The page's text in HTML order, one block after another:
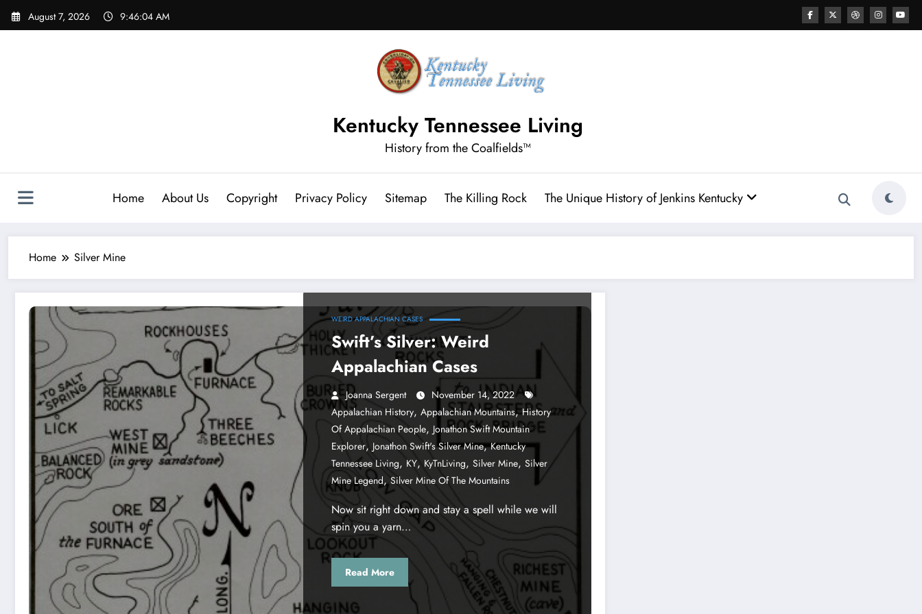
Skip
August 7, 2026 9:46:04 AM
Kentucky Tennessee Living
History from the Coalfields™
Home About Us Copyright Privacy Policy Sitemap The Killing Rock The Unique History of Jenkins Kentucky
Home Silver Mine
WEIRD APPALACHIAN CASES
Swift’s Silver: Weird
Appalachian Cases
Joanna Sergent
November 14, 2022
Appalachian History, Appalachian Mountains,History
Of Appalachian People, Jonathon Swift Mountain
Explorer, Jonathon Swift's Silver Mine,Kentucky
Tennessee Living, KY, KyTnLiving, Silver Mine, Silver
Mine Legend,Silver Mine Of The Mountains
Now sit right down and stay a spell while we will
spin you a yarn…
Read More